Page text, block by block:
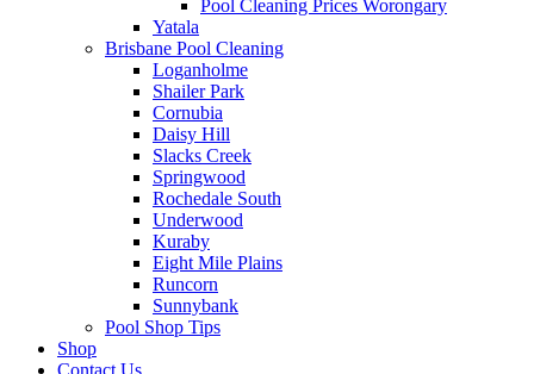
Pool Cleaning Prices Worongary
Yatala
Brisbane Pool Cleaning
Loganholme
Shailer Park
Cornubia
Daisy Hill
Slacks Creek
Springwood
Rochedale South
Underwood
Kuraby
Eight Mile Plains
Runcorn
Sunnybank
Pool Shop Tips
Shop
Contact Us